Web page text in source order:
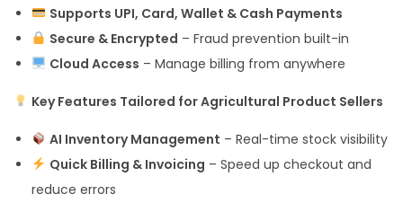
Supports UPI, Card, Wallet & Cash Payments
Secure & Encrypted – Fraud prevention built-in
Cloud Access – Manage billing from anywhere
Key Features Tailored for Agricultural Product Sellers
AI Inventory Management – Real-time stock visibility
Quick Billing & Invoicing – Speed up checkout and
reduce errors